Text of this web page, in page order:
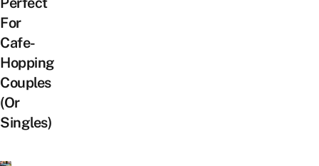
For
Cafe-
Hopping
Couples
(Or
Singles)